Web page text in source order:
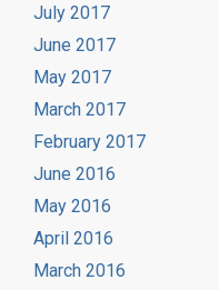
July 2017
June 2017
May 2017
March 2017
February 2017
June 2016
May 2016
April 2016
March 2016